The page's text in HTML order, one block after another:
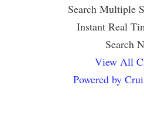
Search Multiple
Instant Real
Search
View All
Powered by